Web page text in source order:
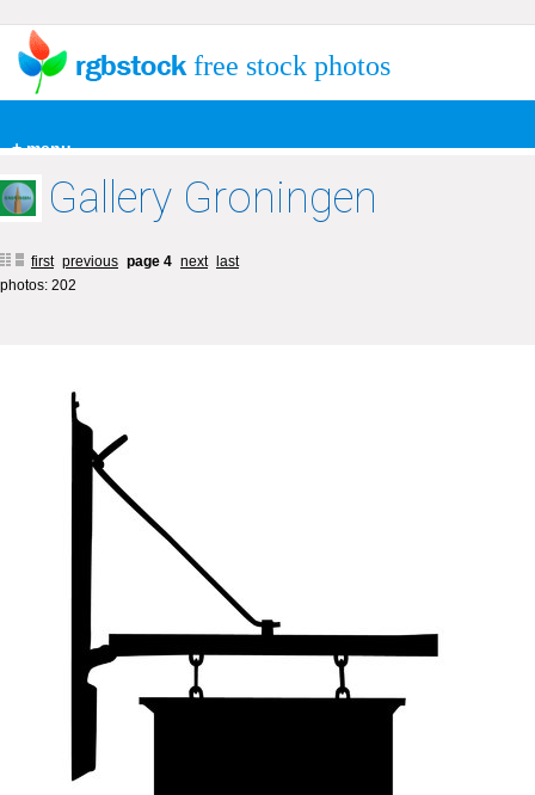
+ menu
free stock photos
Gallery Groningen
first previous page 4 next
last
photos: 202